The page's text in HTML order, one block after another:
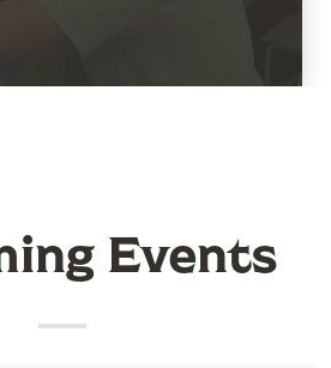
Events